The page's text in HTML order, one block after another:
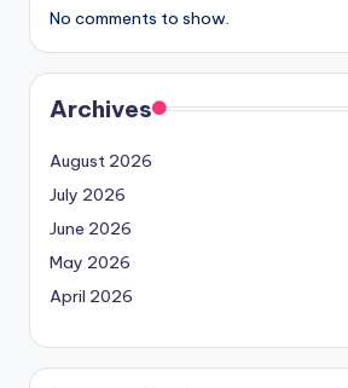
No comments to show.
Archives
August 2026
July 2026
June 2026
May 2026
April 2026